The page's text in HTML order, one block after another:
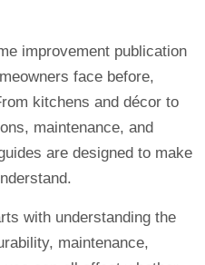
improvement publication
face before,
kitchens and décor to
maintenance, and
are designed to make
with understanding the
maintenance,